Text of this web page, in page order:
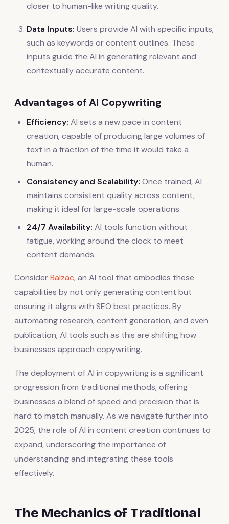
closer to human-like writing quality.
Data Inputs: Users provide AI with specific inputs,
such as keywords or content outlines. These
inputs guide the AI in generating relevant and
contextually accurate content.
Advantages of AI Copywriting
Efficiency: AI sets a new pace in content
creation, capable of producing large volumes of
text in a fraction of the time it would take a
human.
Consistency and Scalability: Once trained, AI
maintains consistent quality across content,
making it ideal for large-scale operations.
24/7 Availability: AI tools function without
fatigue, working around the clock to meet
content demands.
ConsiderBalzac, an AI tool that embodies these
capabilities by not only generating content but
ensuring it aligns with SEO best practices. By
automating research, content generation, and even
publication, AI tools such as this are shifting how
businesses approach copywriting.
The deployment of AI in copywriting is a significant
progression from traditional methods, offering
businesses a blend of speed and precision that is
hard to match manually. As we navigate further into
2025, the role of AI in content creation continues to
expand, underscoring the importance of
understanding and integrating these tools
effectively.
The Mechanics of Traditional